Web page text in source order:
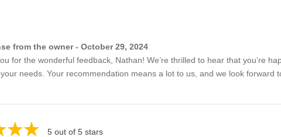
from the owner - October 29, 2024
for the wonderful feedback, Nathan! We’re thrilled to hear that you’re
needs. Your recommendation means a lot to us, and we look forward
5 out of 5 stars